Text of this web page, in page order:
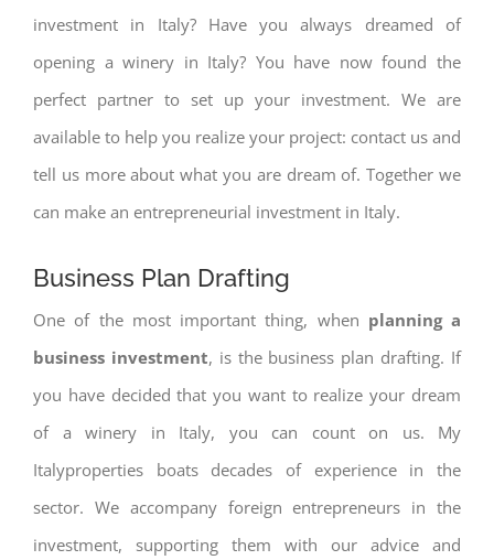
investment in Italy? Have you always dreamed of
opening a winery in Italy? You have now found the
perfect partner to set up your investment. We are
available to help you realize your project: contact us and
tell us more about what you are dream of. Together we
can make an entrepreneurial investment in Italy.
Business Plan Drafting
One of the most important thing, when planning a
business investment, is the business plan drafting. If
you have decided that you want to realize your dream
of a winery in Italy, you can count on us. My
Italyproperties boats decades of experience in the
sector. We accompany foreign entrepreneurs in the
investment, supporting them with our advice and